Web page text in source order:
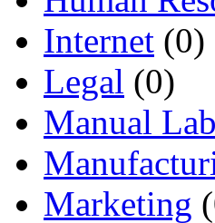
Internet (0)
Legal (0)
Manual
Marketing